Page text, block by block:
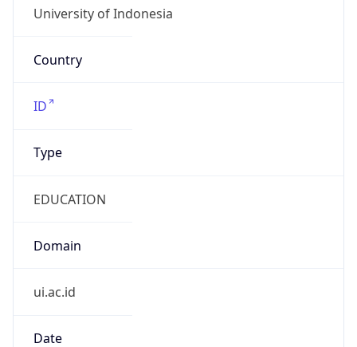
Country
ID
Type
EDUCATION
Domain
ui.ac.id
Date